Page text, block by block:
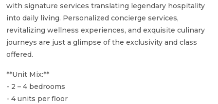
with signature services translating legendary hospitality
into daily living. Personalized concierge services,
revitalizing wellness experiences, and exquisite culinary
journeys are just a glimpse of the exclusivity and class
offered.
**Unit Mix:**
- 2 – 4 bedrooms
- 4 units per floor